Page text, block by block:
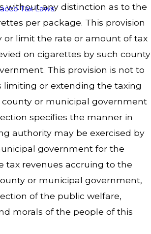
Tax Laws
without any distinction as to the
per package. This provision
or limit the rate or amount of tax
on cigarettes by such county
This provision is not to
limiting or extending the taxing
or municipal government
specifies the manner in
authority may be exercised by
government for the
tax revenues accruing to the
or municipal government,
of the public welfare,
morals of the people of this